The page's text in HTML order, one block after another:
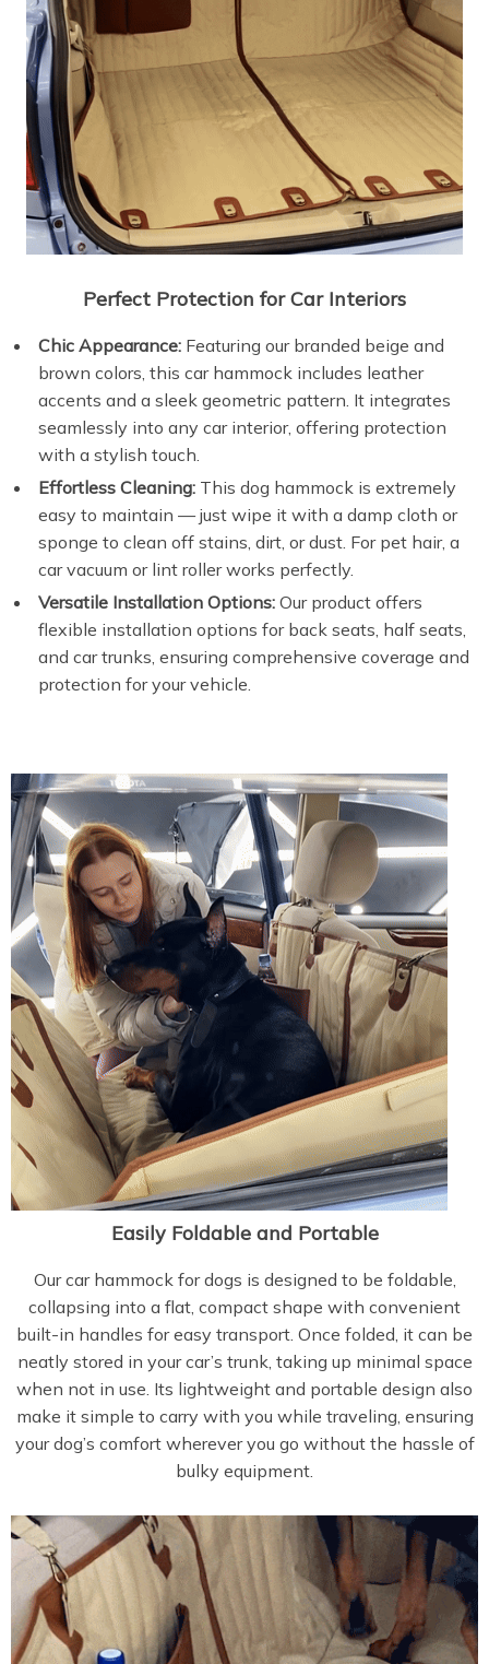
Perfect Protection for Car Interiors
Chic Appearance: Featuring our branded beige and
brown colors, this car hammock includes leather
accents and a sleek geometric pattern. It integrates
seamlessly into any car interior, offering protection
with a stylish touch.
Effortless Cleaning: This dog hammock is extremely
easy to maintain — just wipe it with a damp cloth or
sponge to clean off stains, dirt, or dust. For pet hair, a
car vacuum or lint roller works perfectly.
Versatile Installation Options: Our product offers
flexible installation options for back seats, half seats,
and car trunks, ensuring comprehensive coverage and
protection for your vehicle.
Easily Foldable and Portable
Our car hammock for dogs is designed to be foldable,
collapsing into a flat, compact shape with convenient
built-in handles for easy transport. Once folded, it can be
neatly stored in your car’s trunk, taking up minimal space
when not in use. Its lightweight and portable design also
make it simple to carry with you while traveling, ensuring
your dog’s comfort wherever you go without the hassle of
bulky equipment.